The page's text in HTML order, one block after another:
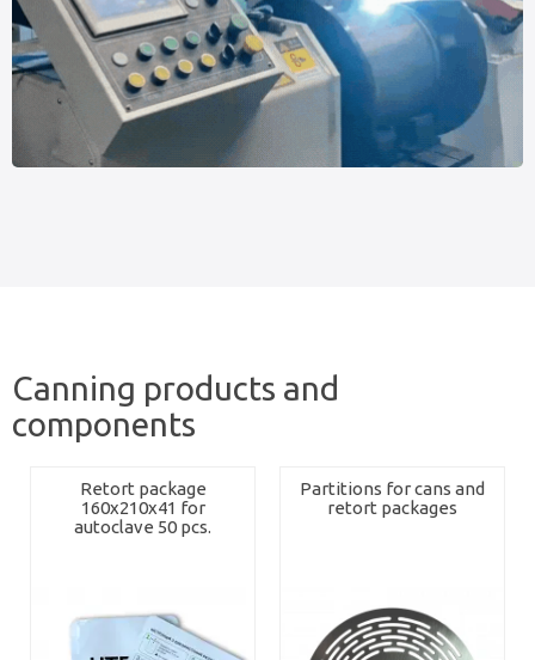
Canning products and
components
Retort package
160x210x41 for
autoclave 50 pcs.
Partitions for cans and
retort packages